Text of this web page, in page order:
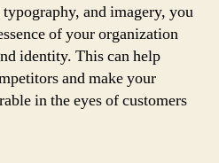
and imagery, you
of your organization
identity. This can help
and make your
in the eyes of customers